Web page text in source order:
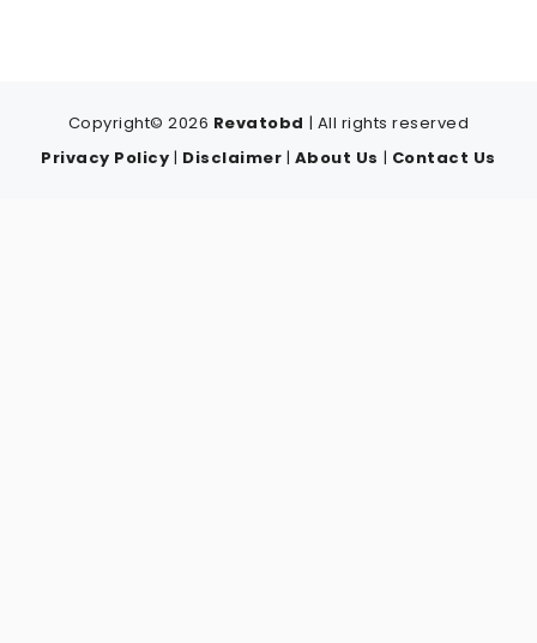
Copyright© 2026 Revatobd | All rights reserved
Privacy Policy | Disclaimer | About Us | Contact Us